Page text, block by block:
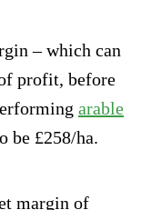
– which can
profit, before
arable
be £258/ha.
margin of